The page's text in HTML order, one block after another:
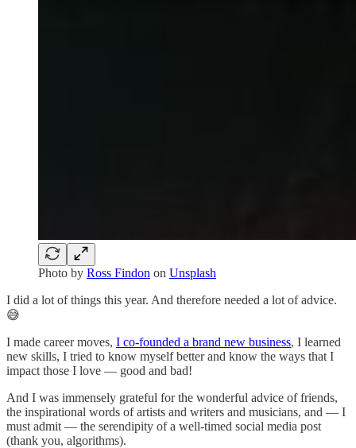
Photo by Ross Findon on Unsplash
I did a lot of things this year. And therefore needed a lot of advice.
😅
I made career moves, I co-founded a brand new business, I learned
new skills, I tried to know myself better and know the ways that I
impact those I love — good and bad!
And I was immensely grateful for the wonderful advice of friends,
the inspirational words of artists and writers and musicians, and — I
must admit — the serendipity of a well-timed social media post
(thank you, algorithms).